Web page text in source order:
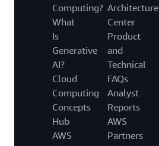
Computing?
What
Is
Generative
AI?
Cloud
Computing
Concepts
Hub
AWS
Architecture
Center
Product
and
Technical
FAQs
Analyst
Reports
AWS
Partners